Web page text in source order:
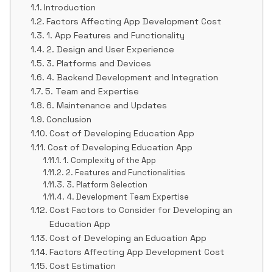
Introduction
Factors Affecting App Development Cost
1. App Features and Functionality
2. Design and User Experience
3. Platforms and Devices
4. Backend Development and Integration
5. Team and Expertise
6. Maintenance and Updates
Conclusion
Cost of Developing Education App
Cost of Developing Education App
1. Complexity of the App
2. Features and Functionalities
3. Platform Selection
4. Development Team Expertise
Cost Factors to Consider for Developing an
Education App
Cost of Developing an Education App
Factors Affecting App Development Cost
Cost Estimation